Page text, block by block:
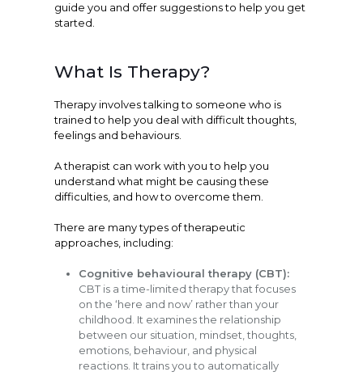
guide you and offer suggestions to help you get
started.
What Is Therapy?
Therapy involves talking to someone who is
trained to help you deal with difficult thoughts,
feelings and behaviours.
A therapist can work with you to help you
understand what might be causing these
difficulties, and how to overcome them.
There are many types of therapeutic
approaches, including:
Cognitive behavioural therapy (CBT):
CBT is a time-limited therapy that focuses
on the ‘here and now’ rather than your
childhood. It examines the relationship
between our situation, mindset, thoughts,
emotions, behaviour, and physical
reactions. It trains you to automatically